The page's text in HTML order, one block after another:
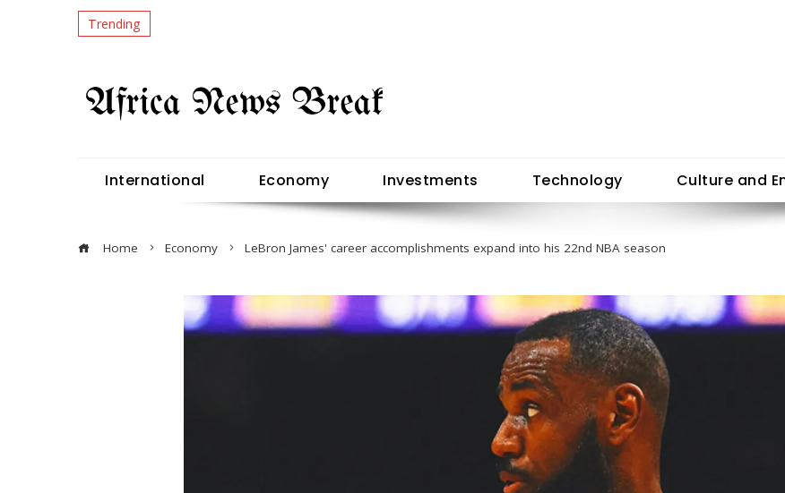
Trending
International Economy Investments Technology Culture and
Home Economy LeBron James' career accomplishments expand into his 22nd NBA season